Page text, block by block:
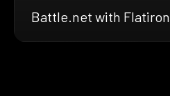
Battle.net with Flatiron